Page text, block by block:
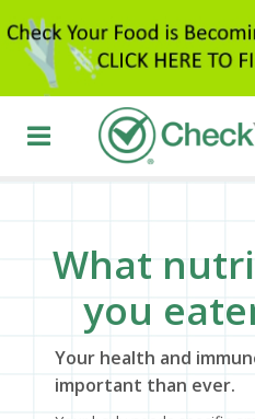
What
you
Your health and
important than ever.